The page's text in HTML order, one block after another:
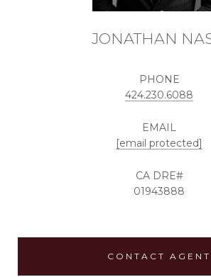
JONATHAN
PHONE
424.230.6088
EMAIL
[email protected]
01943888
CONTACT AGENT